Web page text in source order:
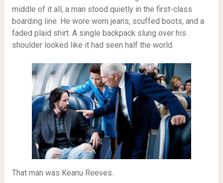
middle of it all, a man stood quietly in the first-class
boarding line. He wore worn jeans, scuffed boots, and a
faded plaid shirt. A single backpack slung over his
shoulder looked like it had seen half the world.
That man was Keanu Reeves.